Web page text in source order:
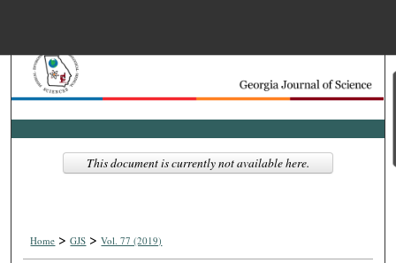
Search
Browse Collections
Home > GJS > Vol. 77 (2019)
This document is currently not available here.